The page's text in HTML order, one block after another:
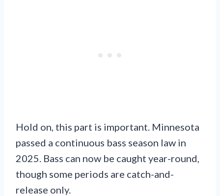
Hold on, this part is important. Minnesota
passed a continuous bass season law in
2025. Bass can now be caught year-round,
though some periods are catch-and-
release only.